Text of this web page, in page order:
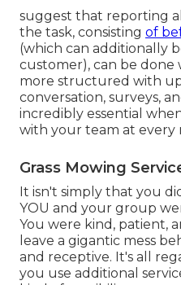
suggest that reporting
the task, consisting of
(which can additionally
customer), can be done
more structured with
conversation, surveys,
incredibly essential
with your team at every
Grass Mowing
It isn't simply that you
YOU and your group
You were kind, patient,
leave a gigantic mess
and receptive. It's all
you use additional